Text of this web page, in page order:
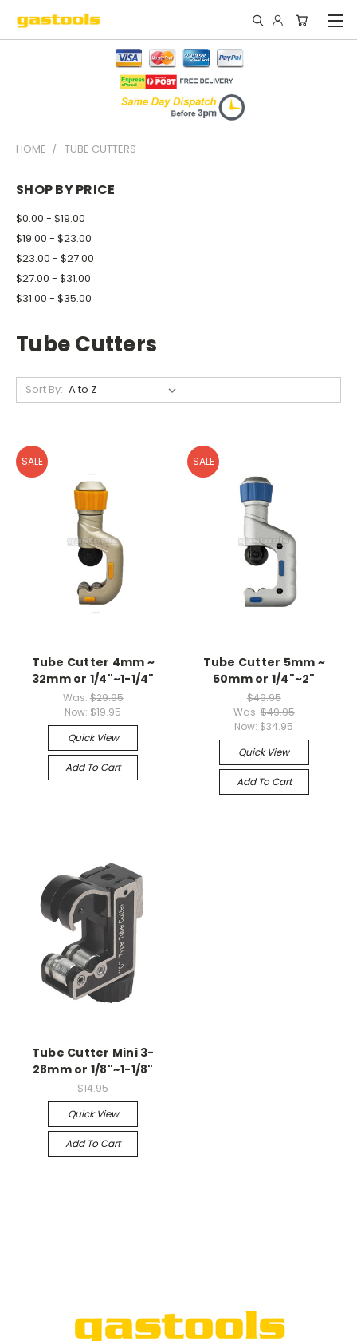
HOME TUBE CUTTERS
SHOP BY PRICE
$0.00 - $19.00
$19.00 - $23.00
$23.00 - $27.00
$27.00 - $31.00
$31.00 - $35.00
Tube Cutters
Sort By:
SALE
Tube Cutter 4mm ~
32mm or 1/4"~1-1/4"
Was: $29.95
Now: $19.95
Quick View
Add To Cart
SALE
Tube Cutter 5mm ~
50mm or 1/4"~2"
$49.95
Was: $49.95
Now: $34.95
Quick View
Add To Cart
Tube Cutter Mini 3-
28mm or 1/8"~1-1/8"
$14.95
Quick View
Add To Cart